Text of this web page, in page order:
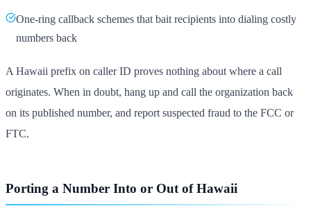
One-ring callback schemes that bait recipients into dialing costly
numbers back
A Hawaii prefix on caller ID proves nothing about where a call
originates. When in doubt, hang up and call the organization back
on its published number, and report suspected fraud to the FCC or
FTC.
Porting a Number Into or Out of Hawaii